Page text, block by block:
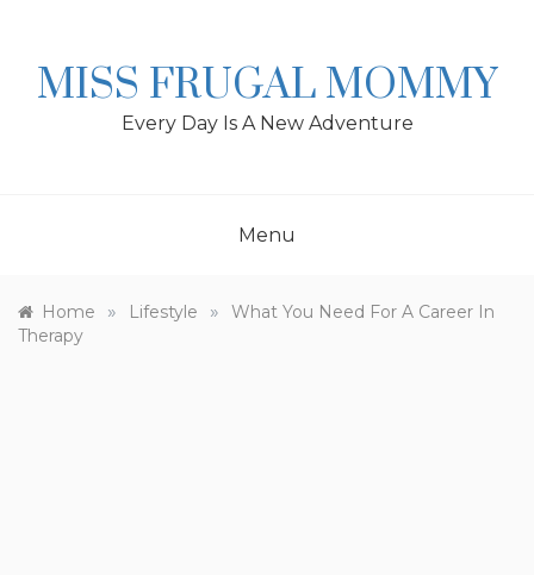
MISS FRUGAL MOMMY
Every Day Is A New Adventure
Menu
Home » Lifestyle »
What You Need For A Career In
Therapy